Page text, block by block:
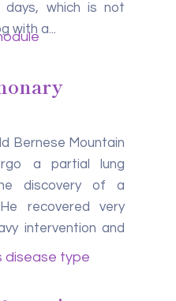
which is not
with a...
Bernese Mountain
a partial lung
discovery of a
recovered very
intervention and